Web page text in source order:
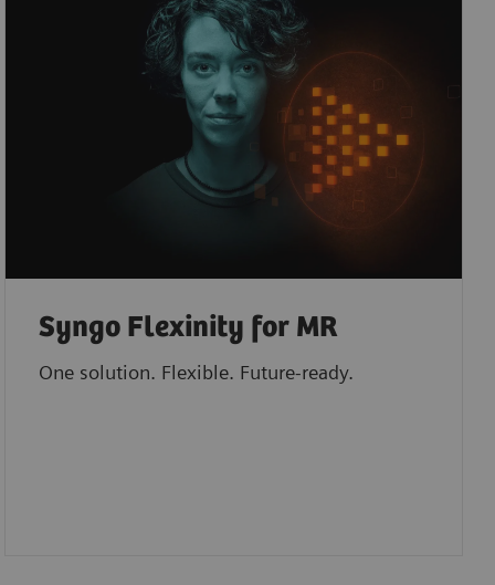
Syngo Flexinity for MR
One solution. Flexible. Future-ready.